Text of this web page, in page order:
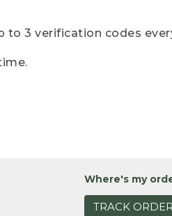
to 3 verification codes
Where's my
TRACK ORDER